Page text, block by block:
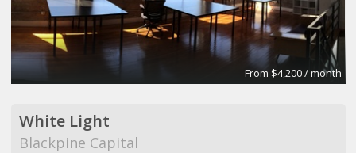
From $4,200 / month
White Light
Blackpine Capital